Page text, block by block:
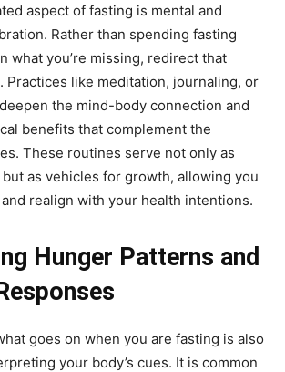
aspect of fasting is mental and
Rather than spending fasting
what you’re missing, redirect that
Practices like meditation, journaling, or
the mind-body connection and
benefits that complement the
These routines serve not only as
as vehicles for growth, allowing you
realign with your health intentions.
Hunger Patterns and
goes on when you are fasting is also
your body’s cues. It is common